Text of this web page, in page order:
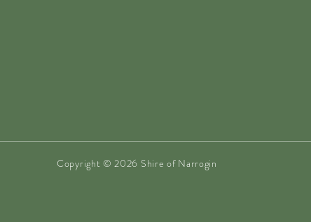
Copyright © 2026 Shire of Narrogin